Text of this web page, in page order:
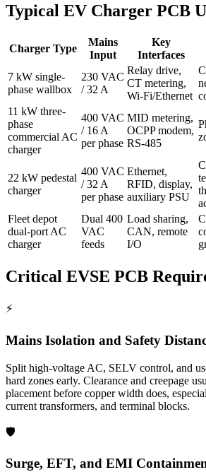
Typical EV Charger PCB
Charger Type
Mains
Input
Key
Interfaces
7 kW single-
phase wallbox
230 VAC
/ 32 A
Relay drive,
CT metering,
Wi-Fi/Ethernet
11 kW three-
phase
commercial AC
charger
400 VAC
/ 16 A
per phase
MID metering,
OCPP modem,
RS-485
22 kW pedestal
charger
400 VAC
/ 32 A
per phase
Ethernet,
RFID, display,
auxiliary PSU
Fleet depot
dual-port AC
charger
Dual 400
VAC
feeds
Load sharing,
CAN, remote
I/O
Critical EVSE PCB
⚡
Mains Isolation and Safety
Split high-voltage AC, SELV control, and
hard zones early. Clearance and creepage
placement before copper width does,
current transformers, and terminal blocks.
🛡️
Surge, EFT, and EMI